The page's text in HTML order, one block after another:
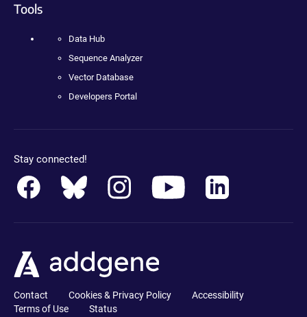
Tools
Data Hub
Sequence Analyzer
Vector Database
Developers Portal
Stay connected!
Contact Cookies & Privacy Policy
Accessibility
Terms of Use
Status